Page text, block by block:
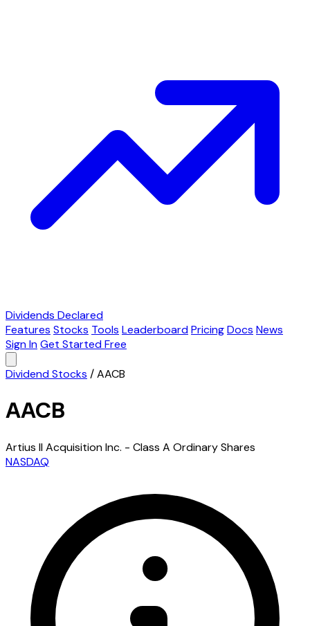
Dividends Declared
Features Stocks Tools LeaderboardPricingDocs News
Sign InGet Started Free
Dividend Stocks /AACB
AACB
Artius II Acquisition Inc. - Class A Ordinary Shares
NASDAQ